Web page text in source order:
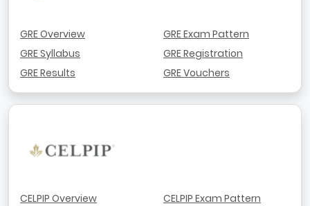
GRE Overview
GRE Syllabus
GRE Results
GRE Exam Pattern
GRE Registration
GRE Vouchers
CELPIP Overview
CELPIP Exam Pattern